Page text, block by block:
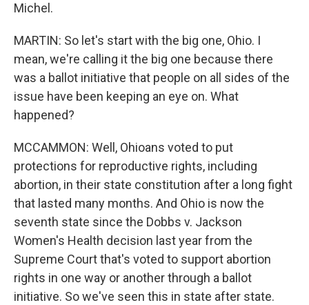
Michel.
MARTIN: So let's start with the big one, Ohio. I
mean, we're calling it the big one because there
was a ballot initiative that people on all sides of the
issue have been keeping an eye on. What
happened?
MCCAMMON: Well, Ohioans voted to put
protections for reproductive rights, including
abortion, in their state constitution after a long fight
that lasted many months. And Ohio is now the
seventh state since the Dobbs v. Jackson
Women's Health decision last year from the
Supreme Court that's voted to support abortion
rights in one way or another through a ballot
initiative. So we've seen this in state after state.